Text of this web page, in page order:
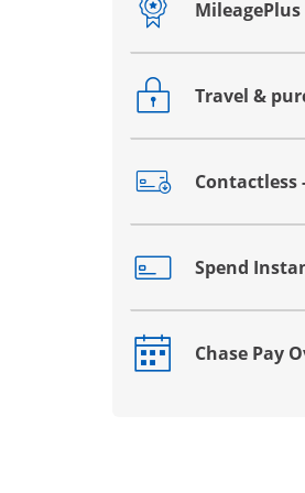
Opens drawer
Travel &
Opens drawer that
Contactless
Opens drawer that
Spend
Opens drawer that
Chase Pay
Opens drawer that